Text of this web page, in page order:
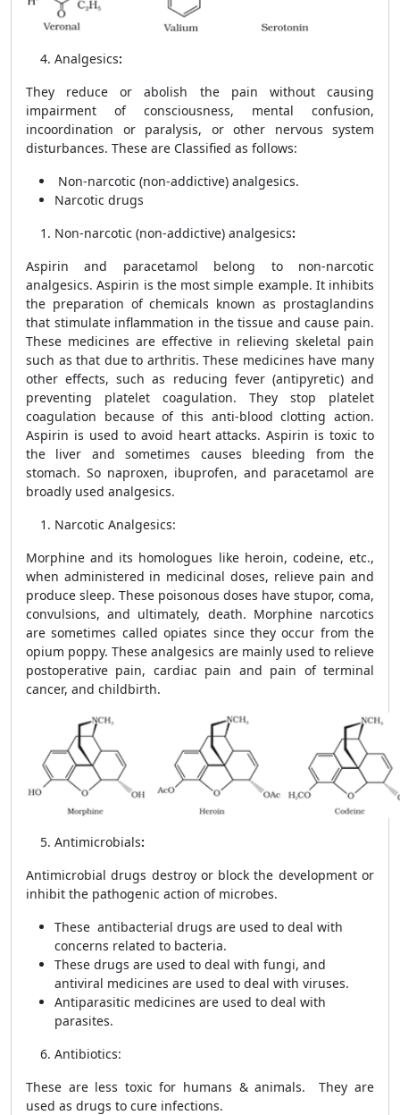
Analgesics:
They reduce or abolish the pain without causing
impairment of consciousness, mental confusion,
incoordination or paralysis, or other nervous system
disturbances. These are Classified as follows:
Non-narcotic (non-addictive) analgesics.
Narcotic drugs
Non-narcotic (non-addictive) analgesics:
Aspirin and paracetamol
belong to non-narcotic
analgesics. Aspirin is the most simple example. It inhibits
the preparation of chemicals known as prostaglandins
that stimulate inflammation in the tissue and cause pain.
These medicines are effective in relieving skeletal pain
such as that due to arthritis. These medicines have many
other effects, such as reducing fever (antipyretic) and
preventing platelet coagulation. They stop platelet
coagulation because of this anti-blood clotting action.
Aspirin is used to avoid heart attacks. Aspirin is toxic to
the liver and sometimes causes bleeding from the
stomach. So naproxen, ibuprofen, and paracetamol are
broadly used analgesics.
Narcotic Analgesics:
Morphine and its homologues like heroin, codeine, etc.,
when administered in medicinal doses, relieve pain and
produce sleep. These poisonous doses have stupor, coma,
convulsions, and ultimately, death. Morphine narcotics
are sometimes called opiates since they occur from the
opium poppy. These analgesics are mainly used to relieve
postoperative pain, cardiac pain and pain of terminal
cancer, and childbirth.
Antimicrobials:
Antimicrobial drugs destroy or block the development or
inhibit the pathogenic action of microbes.
These antibacterial drugs are used to deal with
concerns related to bacteria.
These drugs are used to deal with fungi, and
antiviral medicines are used to deal with viruses.
Antiparasitic medicines are used to deal with
parasites.
Antibiotics:
These are less toxic for humans & animals. They are
used as drugs to cure infections.